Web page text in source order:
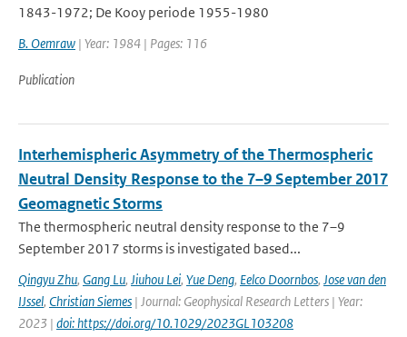
1843-1972; De Kooy periode 1955-1980
B. Oemraw | Year: 1984 | Pages: 116
Publication
Interhemispheric Asymmetry of the Thermospheric
Neutral Density Response to the 7–9 September 2017
Geomagnetic Storms
The thermospheric neutral density response to the 7–9
September 2017 storms is investigated based...
Qingyu Zhu, Gang Lu, Jiuhou Lei, Yue Deng, Eelco Doornbos, Jose van den
IJssel, Christian Siemes | Journal: Geophysical Research Letters | Year:
2023 | doi: https://doi.org/10.1029/2023GL103208